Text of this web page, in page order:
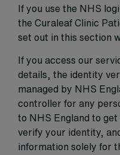
If you use the NHS
the Curaleaf Clinic
set out in this section
If you access our
details, the identity
managed by NHS
controller for any
to NHS England to
verify your identity,
information solely for